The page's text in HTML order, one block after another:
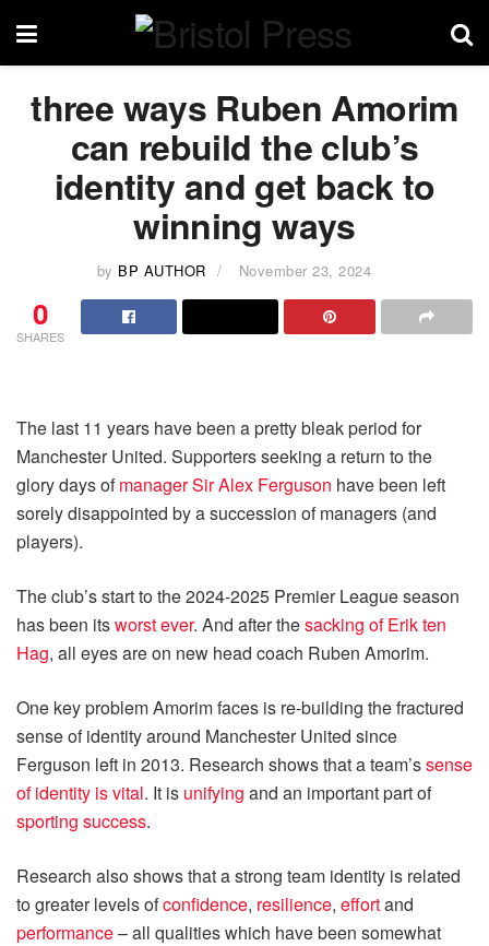
three ways Ruben Amorim
can rebuild the club’s
identity and get back to
winning ways
by BP AUTHOR November 23, 2024
0
SHARES
The last 11 years have been a pretty bleak period for
Manchester United. Supporters seeking a return to the
glory days ofmanager Sir Alex Ferguson have been left
sorely disappointed by a succession of managers (and
players).
The club’s start to the 2024-2025 Premier League season
has been itsworst ever. And after thesacking of Erik ten
Hag, all eyes are on new head coach Ruben Amorim.
One key problem Amorim faces is re-building the fractured
sense of identity around Manchester United since
Ferguson left in 2013. Research shows that a team’ssense
of identity is vital. It is unifying and an important part of
sporting success.
Research also shows that a strong team identity is related
to greater levels ofconfidence, resilience, effortand
performance– all qualities which have been somewhat